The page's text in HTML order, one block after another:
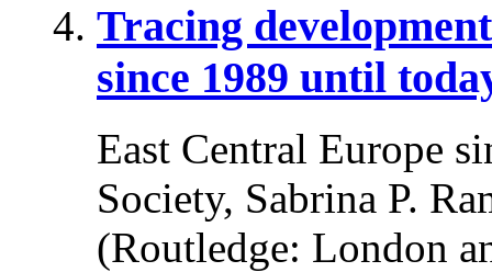
Tracing
since 1989 until
East Central Europe
Society, Sabrina P.
(Routledge: London